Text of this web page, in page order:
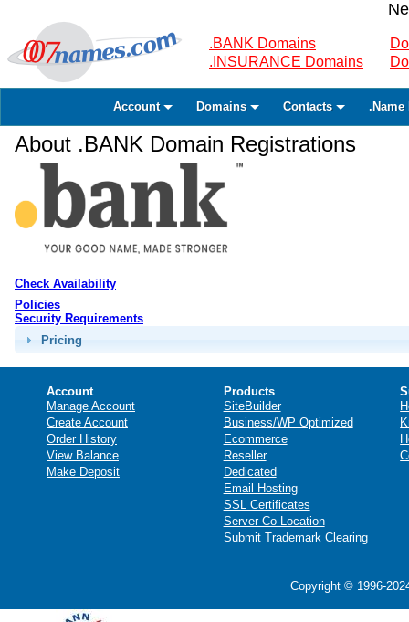
.BANK Domains
.INSURANCE Domains
Account Domains Contacts .Name
About .BANK Domain Registrations
Check Availability
Policies
Security Requirements
Pricing
Account
Manage Account
Create Account
Order History
View Balance
Make Deposit
Products
SiteBuilder
Business/WP Optimized
Ecommerce
Reseller
Dedicated
Email Hosting
SSL Certificates
Server Co-Location
Submit Trademark Clearing
Copyright © 1996-